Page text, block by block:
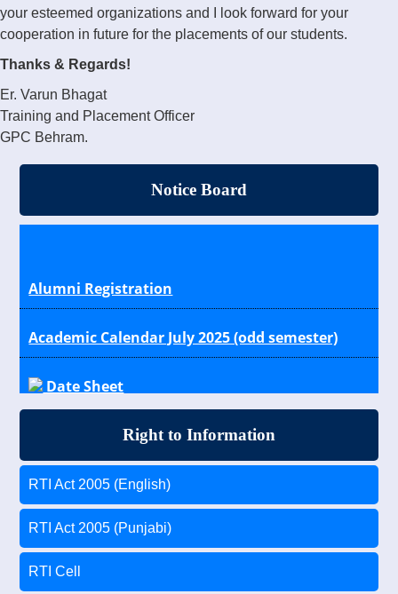
your esteemed organizations and I look forward for your
cooperation in future for the placements of our students.
Thanks & Regards!
Er. Varun Bhagat
Training and Placement Officer
GPC Behram.
Notice Board
Alumni Registration
Academic Calendar July 2025 (odd semester)
Date Sheet
Scholarship Schemes for General, OBC, SC/ST
Students
Right to Information
RTI Act 2005 (English)
RTI Act 2005 (Punjabi)
RTI Cell